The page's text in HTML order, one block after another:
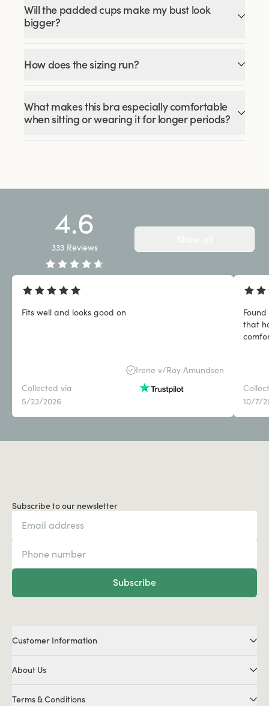
Will the padded cups make my bust look
bigger?
How does the sizing run?
What makes this bra especially comfortable
when sitting or wearing it for longer periods?
4.6
333 Reviews
Fits well and looks good on
Irene v/Roy Amundsen
Collected via
5/23/2026
that
10/7/
Subscribe to our newsletter
Subscribe
Customer Information
About Us
Terms & Conditions